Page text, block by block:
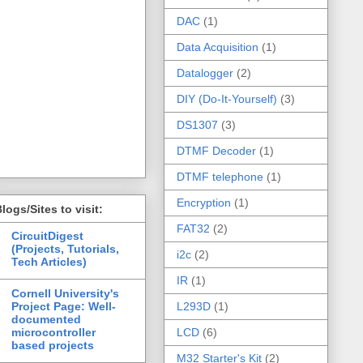
Sites to visit:
CircuitDigest
(Projects, Tutorials,
Tech Articles)
Cornell University's
Project Page: Well-
documented
microcontroller
based projects
DAC (1)
Data Acquisition (1)
Datalogger (2)
DIY (Do-It-Yourself) (3)
DS1307 (3)
DTMF Decoder (1)
DTMF telephone (1)
Encryption (1)
FAT32 (2)
i2c (2)
IR (1)
L293D (1)
LCD (6)
M32 Starter's Kit (2)